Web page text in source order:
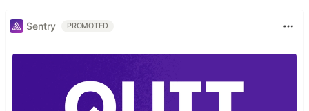
Sentry PROMOTED